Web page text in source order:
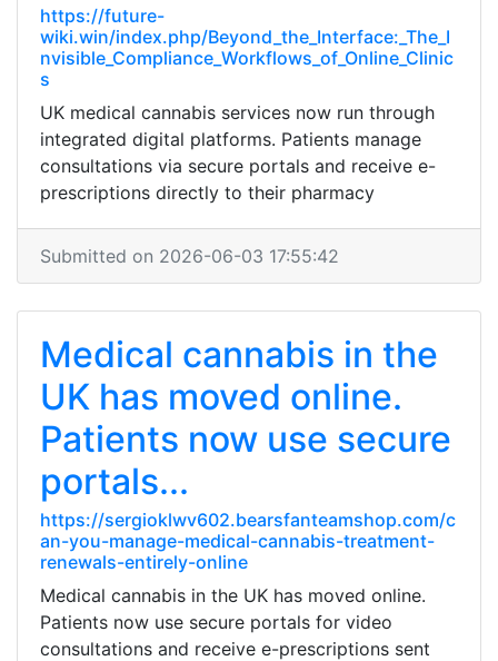
https://future-
wiki.win/index.php/Beyond_the_Interface:_The_I
nvisible_Compliance_Workflows_of_Online_Clinic
s
UK medical cannabis services now run through
integrated digital platforms. Patients manage
consultations via secure portals and receive e-
prescriptions directly to their pharmacy
Submitted on 2026-06-03 17:55:42
Medical cannabis in the
UK has moved online.
Patients now use secure
portals...
https://sergioklwv602.bearsfanteamshop.com/c
an-you-manage-medical-cannabis-treatment-
renewals-entirely-online
Medical cannabis in the UK has moved online.
Patients now use secure portals for video
consultations and receive e-prescriptions sent